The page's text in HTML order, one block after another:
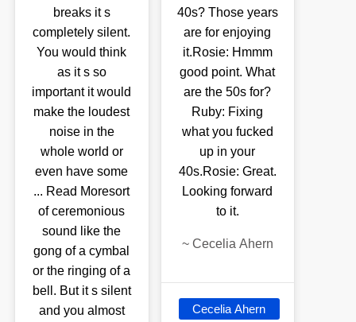
breaks it s
completely silent.
You would think
as it s so
important it would
make the loudest
noise in the
whole world or
even have some
... Read Moresort
of ceremonious
sound like the
gong of a cymbal
or the ringing of a
bell. But it s silent
and you almost
40s? Those years
are for enjoying
it.Rosie: Hmmm
good point. What
are the 50s for?
Ruby: Fixing
what you fucked
up in your
40s.Rosie: Great.
Looking forward
to it.
~ Cecelia Ahern
Cecelia Ahern